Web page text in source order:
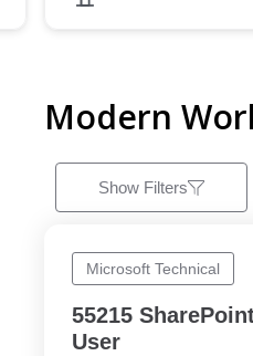
Modern
Show Filters
Microsoft Technical
55215
User